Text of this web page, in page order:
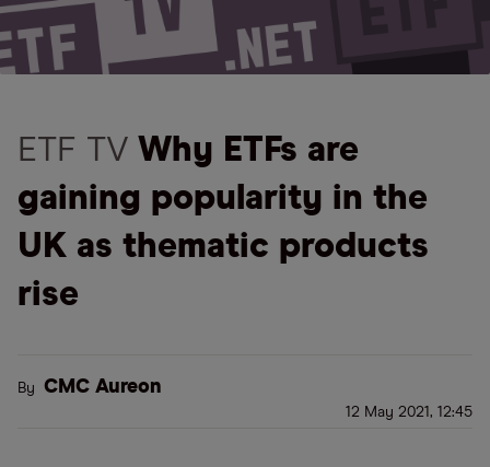
ETF TV Why ETFs are
gaining popularity in the
UK as thematic products
rise
By CMC Aureon
12 May 2021, 12:45